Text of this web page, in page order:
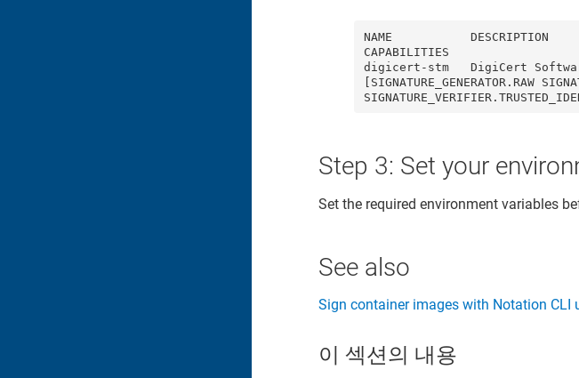
NAME
CAPABILITIES
digicert-stm   DigiCert
[SIGNATURE_GENERATOR.RAW
Step 3: Set your
Set the required environment variables
See also
Sign container images with Notation CLI
이 섹션의 내용